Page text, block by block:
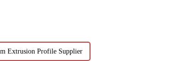
Extrusion Profile Supplier